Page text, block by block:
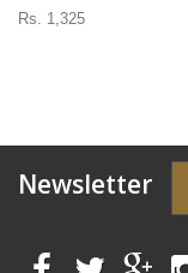
Rs. 1,325
Newsletter